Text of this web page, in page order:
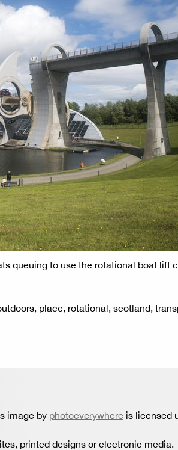
queuing to use the rotational boat lift
place, rotational, scotland,
image by photoeverywhere is licensed
printed designs or electronic media.